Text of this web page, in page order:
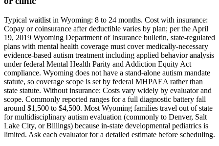
Typical waitlist in Wyoming: 8 to 24 months. Cost with insurance:
Copay or coinsurance after deductible varies by plan; per the April
19, 2019 Wyoming Department of Insurance bulletin, state-regulated
plans with mental health coverage must cover medically-necessary
evidence-based autism treatment including applied behavior analysis
under federal Mental Health Parity and Addiction Equity Act
compliance. Wyoming does not have a stand-alone autism mandate
statute, so coverage scope is set by federal MHPAEA rather than
state statute. Without insurance: Costs vary widely by evaluator and
scope. Commonly reported ranges for a full diagnostic battery fall
around $1,500 to $4,500. Most Wyoming families travel out of state
for multidisciplinary autism evaluation (commonly to Denver, Salt
Lake City, or Billings) because in-state developmental pediatrics is
limited. Ask each evaluator for a detailed estimate before scheduling.